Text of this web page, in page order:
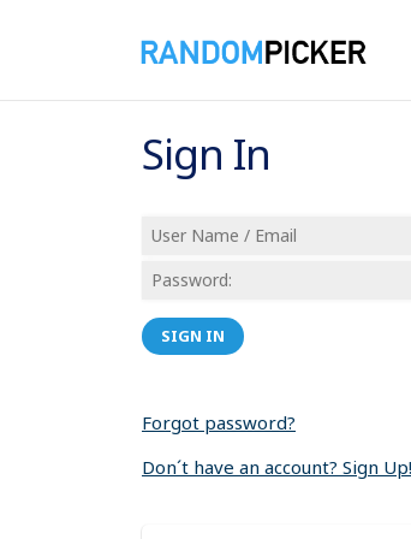
Sign In
SIGN IN
Forgot password?
Don´t have an account? Sign Up!